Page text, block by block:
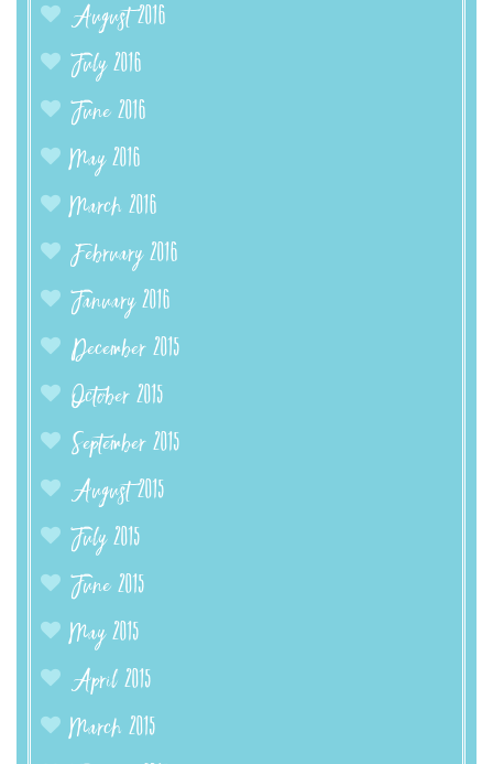
August 2016
July 2016
June 2016
May 2016
March 2016
February 2016
January 2016
December 2015
October 2015
September 2015
August 2015
July 2015
June 2015
May 2015
April 2015
March 2015